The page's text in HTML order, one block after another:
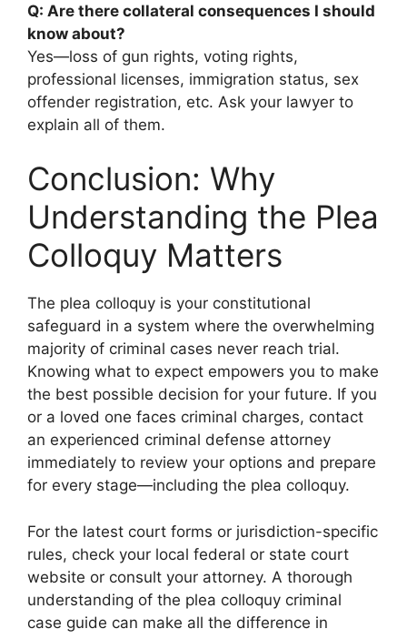
Q: Are there collateral consequences I should
know about?
Yes—loss of gun rights, voting rights,
professional licenses, immigration status, sex
offender registration, etc. Ask your lawyer to
explain all of them.
Conclusion: Why
Understanding the Plea
Colloquy Matters
The plea colloquy is your constitutional
safeguard in a system where the overwhelming
majority of criminal cases never reach trial.
Knowing what to expect empowers you to make
the best possible decision for your future. If you
or a loved one faces criminal charges, contact
an experienced criminal defense attorney
immediately to review your options and prepare
for every stage—including the plea colloquy.
For the latest court forms or jurisdiction-specific
rules, check your local federal or state court
website or consult your attorney. A thorough
understanding of the plea colloquy criminal
case guide can make all the difference in